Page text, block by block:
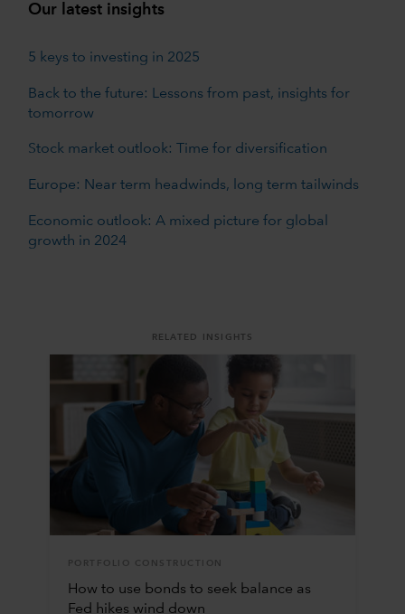
Our latest insights
5 keys to investing in 2025
Back to the future: Lessons from past, insights for
tomorrow
Stock market outlook: Time for diversification
Europe: Near term headwinds, long term tailwinds
Economic outlook: A mixed picture for global
growth in 2024
RELATED INSIGHTS
PORTFOLIO CONSTRUCTION
How to use bonds to seek balance as
Fed hikes wind down